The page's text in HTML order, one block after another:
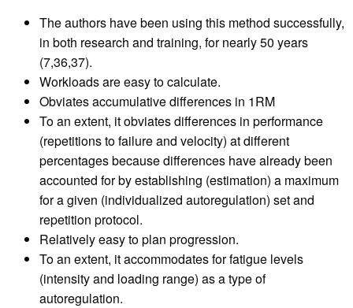
The authors have been using this method successfully,
in both research and training, for nearly 50 years
(7,36,37).
Workloads are easy to calculate.
Obviates accumulative differences in 1RM
To an extent, it obviates differences in performance
(repetitions to failure and velocity) at different
percentages because differences have already been
accounted for by establishing (estimation) a maximum
for a given (individualized autoregulation) set and
repetition protocol.
Relatively easy to plan progression.
To an extent, it accommodates for fatigue levels
(intensity and loading range) as a type of
autoregulation.